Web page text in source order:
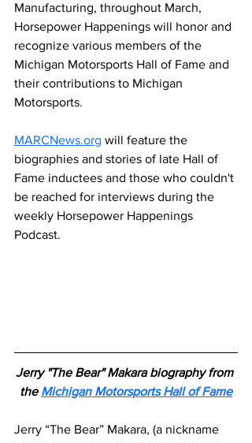
Manufacturing, throughout March,
Horsepower Happenings will honor and
recognize various members of the
Michigan Motorsports Hall of Fame and
their contributions to Michigan
Motorsports.
MARCNews.org will feature the
biographies and stories of late Hall of
Fame inductees and those who couldn't
be reached for interviews during the
weekly Horsepower Happenings
Podcast.
Jerry "The Bear" Makara biography from
the Michigan Motorsports Hall of Fame
Jerry “The Bear” Makara, (a nickname